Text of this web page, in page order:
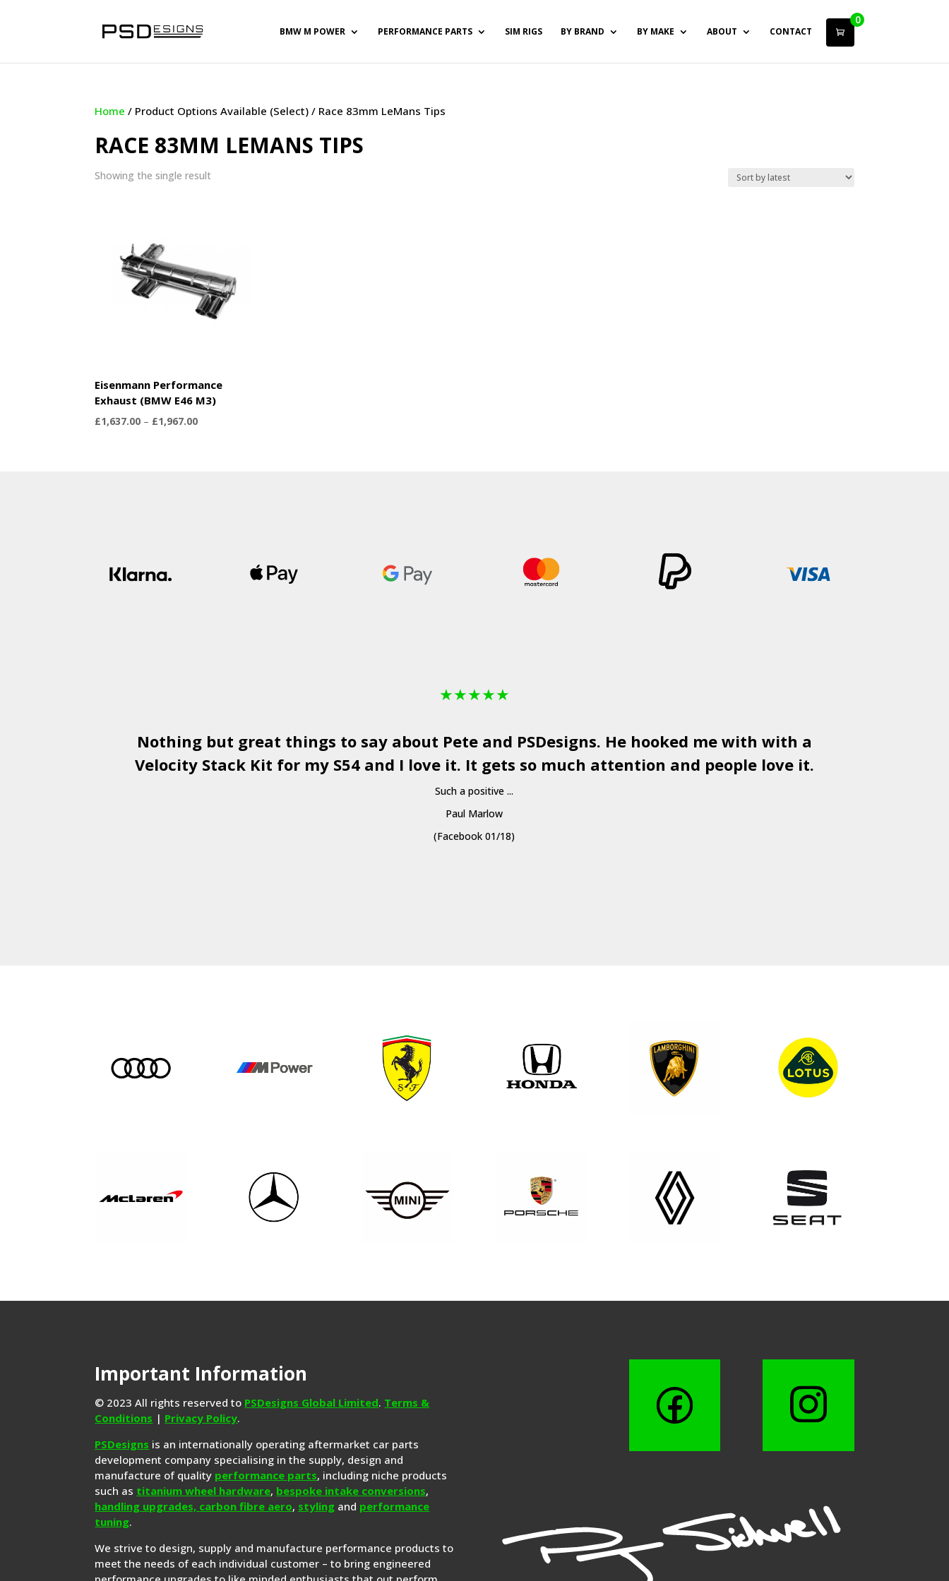
BMW M POWER PERFORMANCE PARTS SIM RIGS BY BRAND BY MAKE ABOUT CONTACT
0
Home / Product Options Available (Select) / Race 83mm LeMans Tips
RACE 83MM LEMANS TIPS
Showing the single result
Eisenmann Performance
Exhaust (BMW E46 M3)
£1,637.00 – £1,967.00Price
★★★★★
Nothing but great things to say about Pete and PSDesigns. He hooked me with with a
Velocity Stack Kit for my S54 and I love it. It gets so much attention and people love it.
Such a positive ...
Paul Marlow
(Facebook 01/18)
Important Information
© 2023 All rights reserved to PSDesigns Global Limited. Terms &
Conditions | Privacy Policy.
PSDesigns is an internationally operating aftermarket car parts
development company specialising in the supply, design and
manufacture of quality performance parts, including niche products
such as titanium wheel hardware, bespoke intake conversions,
handling upgrades, carbon fibre aero, styling and performance
tuning.
We strive to design, supply and manufacture performance products to
meet the needs of each individual customer – to bring engineered